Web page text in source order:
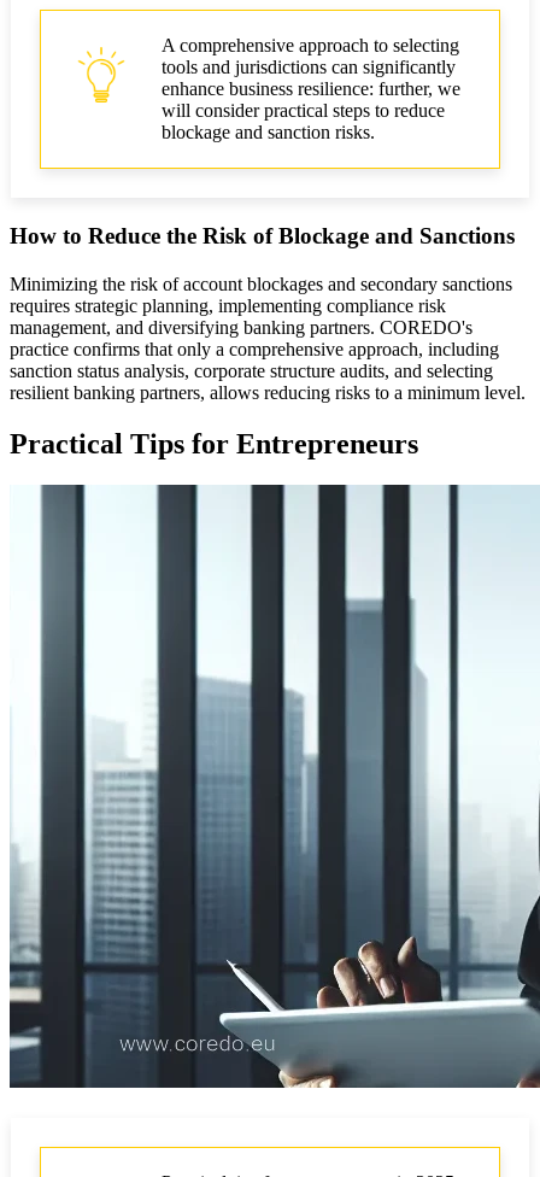
A comprehensive approach to selecting
tools and jurisdictions can significantly
enhance business resilience: further, we
will consider practical steps to reduce
blockage and sanction risks.
How to Reduce the Risk of Blockage and Sanctions
Minimizing the risk of account blockages and secondary sanctions
requires strategic planning, implementing compliance risk
management, and diversifying banking partners. COREDO's
practice confirms that only a comprehensive approach, including
sanction status analysis, corporate structure audits, and selecting
resilient banking partners, allows reducing risks to a minimum level.
Practical Tips for Entrepreneurs